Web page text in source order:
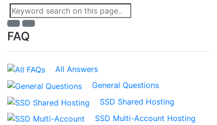
FAQ
All Answers
General Questions
SSD Shared Hosting
SSD Multi-Account Hosting